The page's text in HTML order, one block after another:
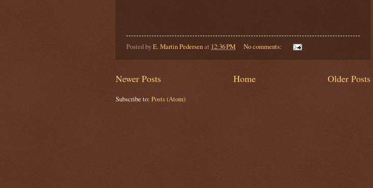
Posted byE. Martin Pedersenat 12:36 PM No comments:
Newer Posts Older Posts
Home
Subscribe to: Posts (Atom)